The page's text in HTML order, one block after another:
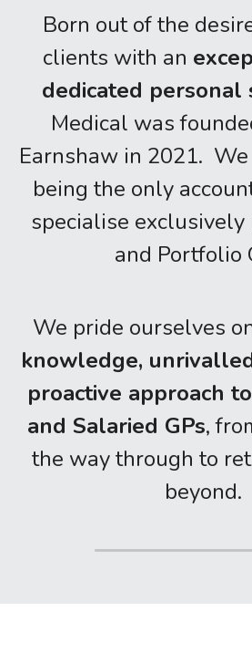
Born out of the
clients with an
dedicated personal
Medical was
Earnshaw in 2021.
being the only
specialise exclusively
and Portfolio
We pride ourselves
knowledge,
proactive approach
and Salaried GPs,
the way through to
beyond.